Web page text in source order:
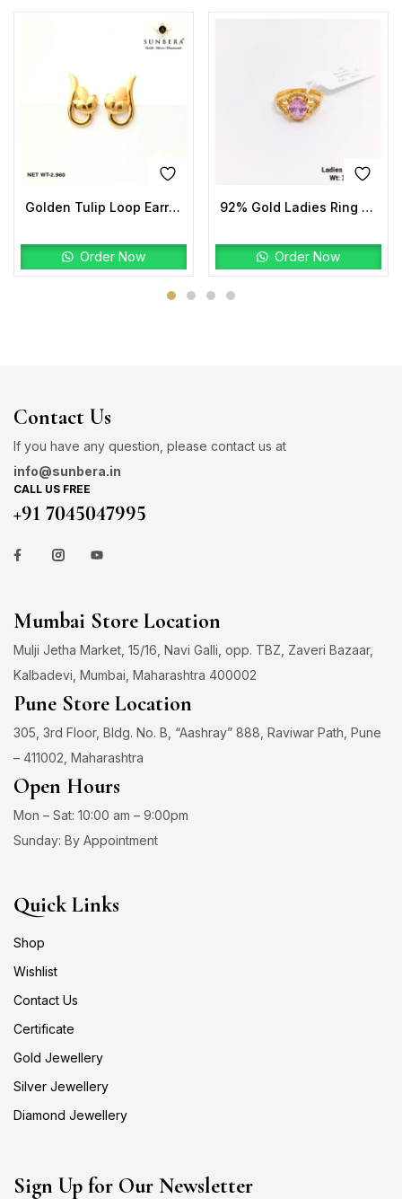
Golden Tulip Loop Earrings | 22K Gold Lightweight Design
Order Now
92% Gold Ladies Ring Stone
Order Now
Contact Us
If you have any question, please contact us at
info@sunbera.in
CALL US FREE
+91 7045047995
Mumbai Store Location
Mulji Jetha Market, 15/16, Navi Galli, opp. TBZ, Zaveri Bazaar,
Kalbadevi, Mumbai, Maharashtra 400002
Pune Store Location
305, 3rd Floor, Bldg. No. B, “Aashray” 888, Raviwar Path, Pune
– 411002, Maharashtra
Open Hours
Mon – Sat: 10:00 am – 9:00pm
Sunday: By Appointment
Quick Links
Shop
Wishlist
Contact Us
Certificate
Gold Jewellery
Silver Jewellery
Diamond Jewellery
Sign Up for Our Newsletter